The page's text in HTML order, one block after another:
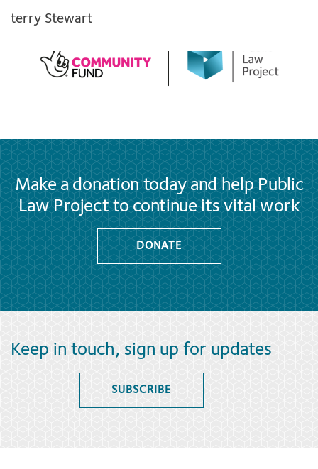
terry Stewart
Make a donation today and help Public
Law Project to continue its vital work
DONATE
Keep in touch, sign up for updates
SUBSCRIBE